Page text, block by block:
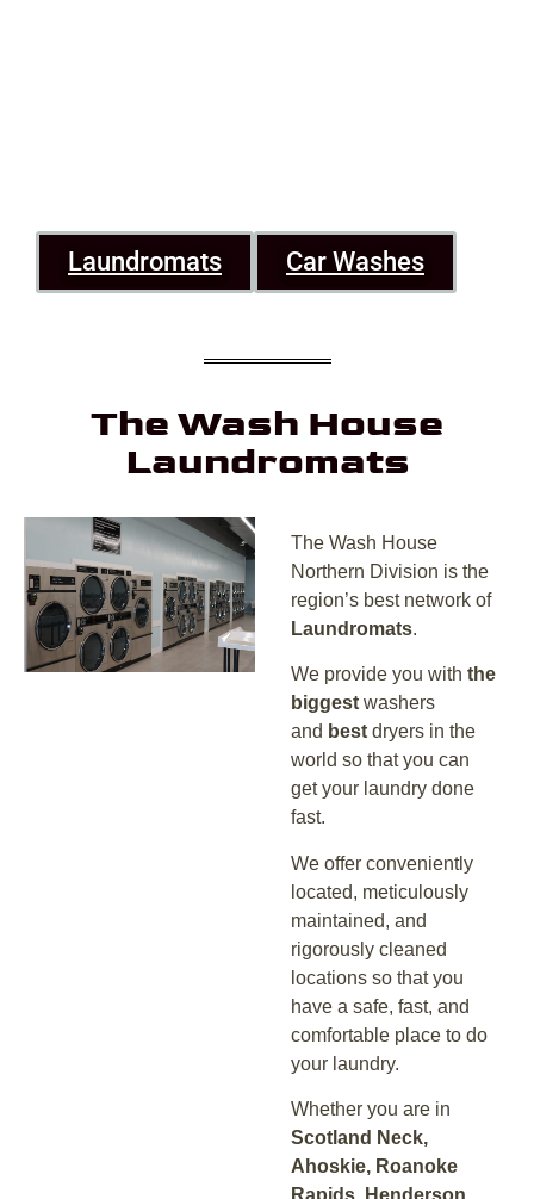
Laundromats Car Washes
The Wash House
Laundromats
The Wash House
Northern Division is the
region’s best network of
Laundromats.
We provide you with the
biggest washers
and best dryers in the
world so that you can
get your laundry done
fast.
We offer conveniently
located, meticulously
maintained, and
rigorously cleaned
locations so that you
have a safe, fast, and
comfortable place to do
your laundry.
Whether you are in
Scotland Neck,
Ahoskie, Roanoke